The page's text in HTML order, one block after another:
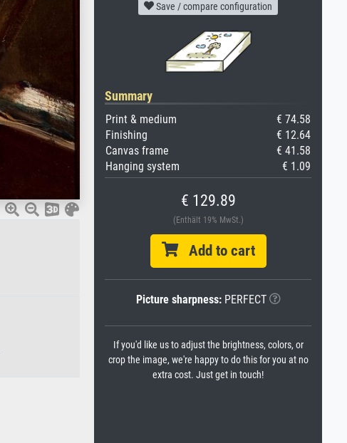
Save / compare configuration
Summary
Print & medium
€ 74.58
Finishing
€ 12.64
Canvas frame
€ 41.58
Hanging system
€ 1.09
€ 129.89
(Enthält 19% MwSt.)
Add to cart
Picture sharpness:PERFECT
If you'd like us to adjust the brightness, colors, or
crop the image, we're happy to do this for you at no
extra cost. Just get in touch!